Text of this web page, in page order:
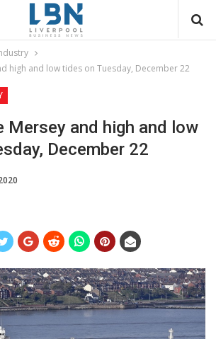
high and low tides on Tuesday, December 22
Mersey and high and low
December 22